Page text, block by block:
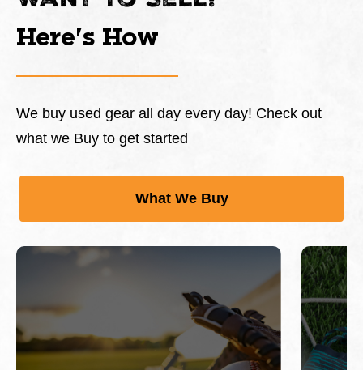
Here's How
We buy used gear all day every day! Check out
what we Buy to get started
What We Buy
This is a carousel with slides. Use Next and